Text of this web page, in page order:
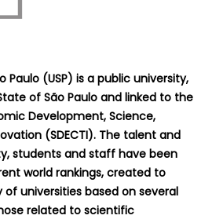
Paulo (USP) is a public university,
of São Paulo and linked to the
Development, Science,
(SDECTI). The talent and
students and staff have been
world rankings, created to
universities based on several
related to scientific